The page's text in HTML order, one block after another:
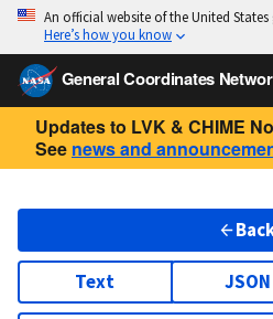
An official website of the United
Here’s how you know
General Coordinates
Updates to LVK & CHIME
See news and
Text JSON